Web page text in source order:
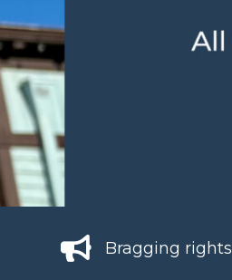
Bragging rights